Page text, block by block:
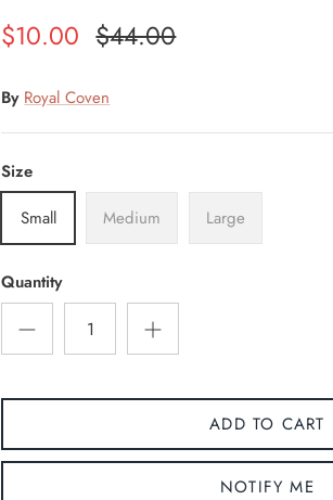
$10.00 $44.00
By Royal Coven
Size
Small
Medium Large
Quantity
ADD TO CART
NOTIFY ME